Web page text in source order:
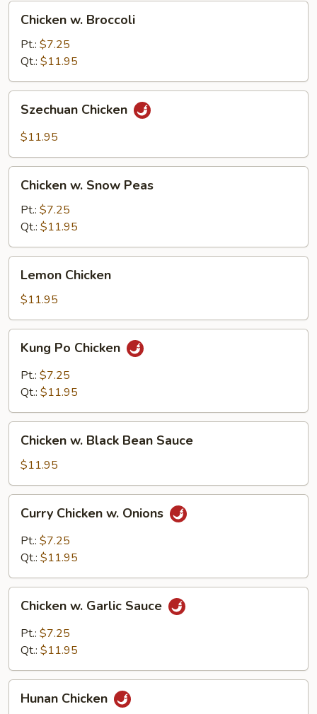
Broccoli
Chicken w. Broccoli
Pt.: $7.25
Qt.: $11.95
Chicken
Szechuan Chicken
$11.95
Snow
Peas
Chicken w. Snow Peas
Pt.: $7.25
Qt.: $11.95
Chicken
Lemon Chicken
$11.95
Po
Chicken
Kung Po Chicken
Pt.: $7.25
Qt.: $11.95
Black
Bean
Sauce
Chicken w. Black Bean Sauce
$11.95
Chicken
Onions
Curry Chicken w. Onions
Pt.: $7.25
Qt.: $11.95
Garlic
Sauce
Chicken w. Garlic Sauce
Pt.: $7.25
Qt.: $11.95
Chicken
Hunan Chicken